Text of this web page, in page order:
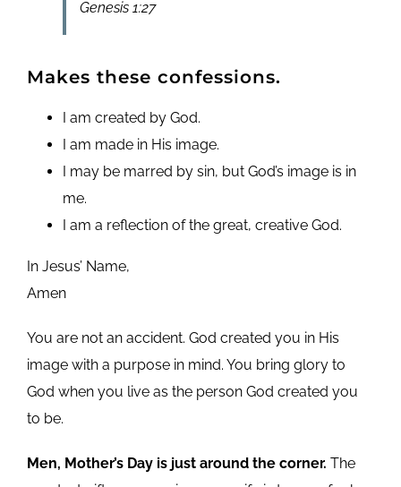
Genesis 1:27
Makes these confessions.
I am created by God.
I am made in His image.
I may be marred by sin, but God’s image is in
me.
I am a reflection of the great, creative God.
In Jesus’ Name,
Amen
You are not an accident. God created you in His
image with a purpose in mind. You bring glory to
God when you live as the person God created you
to be.
Men, Mother’s Day is just around the corner. The